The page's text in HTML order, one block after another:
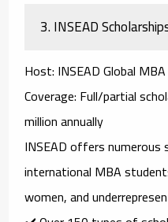
3.INSEAD
Host: INSEAD Global MBA
Coverage: Full/partial
million annually
INSEAD offers numerous
international MBA
women, and